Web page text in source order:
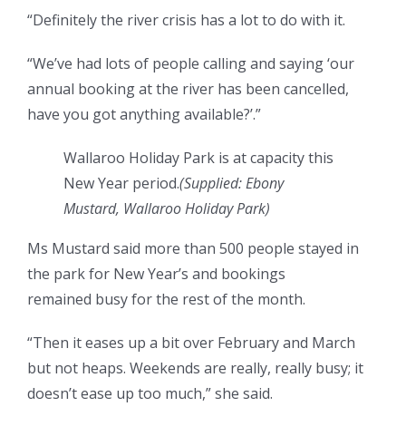
“Definitely the river crisis has a lot to do with it.
“We’ve had lots of people calling and saying ‘our
annual booking at the river has been cancelled,
have you got anything available?’.”
Wallaroo Holiday Park is at capacity this
New Year period.(Supplied: Ebony
Mustard, Wallaroo Holiday Park)
Ms Mustard said more than 500 people stayed in
the park for New Year’s and bookings
remained busy for the rest of the month.
“Then it eases up a bit over February and March
but not heaps. Weekends are really, really busy; it
doesn’t ease up too much,” she said.